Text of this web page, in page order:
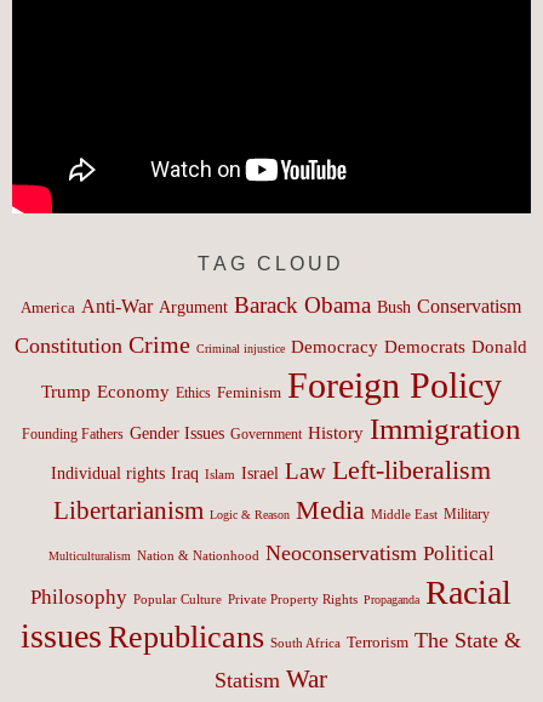
TAG CLOUD
America Anti-War Argument Barack Obama Bush Conservatism
Constitution Crime Criminal injustice Democracy Democrats Donald
Trump Economy Ethics Feminism Foreign Policy
Founding Fathers Gender Issues Government History Immigration
Individual rights Iraq Islam Israel Law Left-liberalism
Libertarianism Logic & Reason Media Middle East Military
Multiculturalism Nation & Nationhood Neoconservatism Political
Philosophy Popular Culture Private Property Rights Propaganda Racial
issues Republicans South Africa Terrorism The State &
Statism War